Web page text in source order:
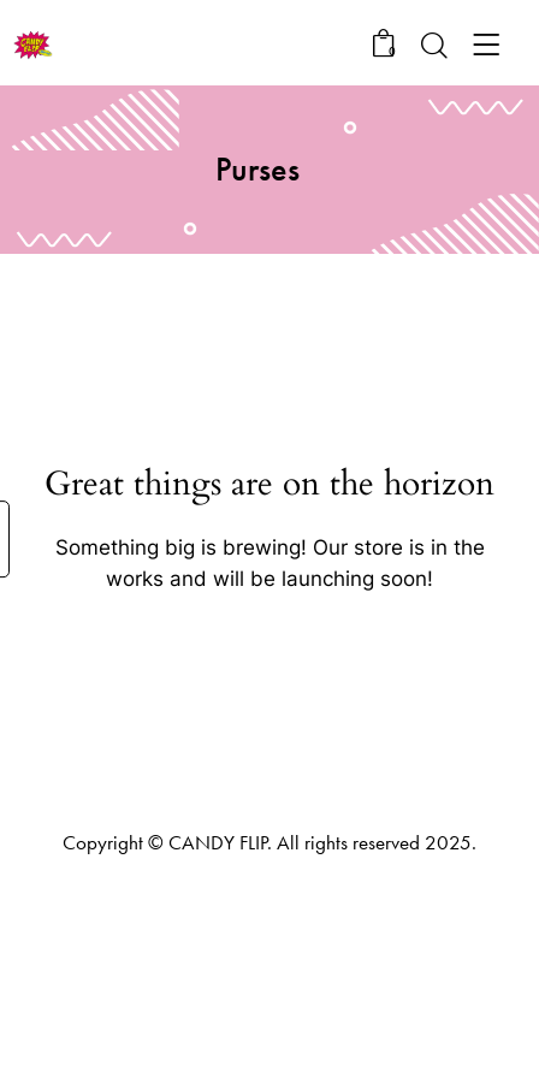
0
Purses
Great things are on the horizon
Something big is brewing! Our store is in the
works and will be launching soon!
Copyright © CANDY FLIP. All rights reserved 2025.